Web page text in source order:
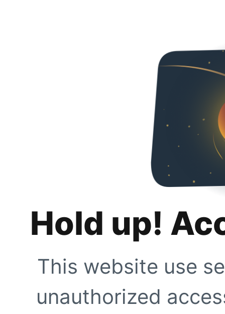
Hold up!
This website use
unauthorized